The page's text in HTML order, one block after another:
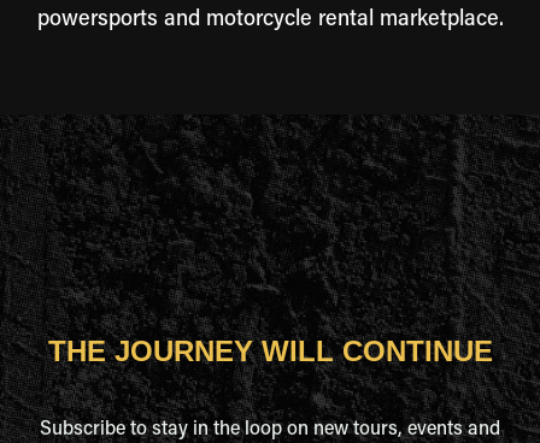
powersports and motorcycle rental marketplace.
THE JOURNEY WILL CONTINUE
Subscribe to stay in the loop on new tours, events and